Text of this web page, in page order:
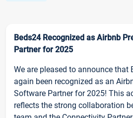
Beds24 Recognized as Airbnb
Partner for 2025
We are pleased to announce that
again been recognized as an
Software Partner for 2025! This
reflects the strong collaboration